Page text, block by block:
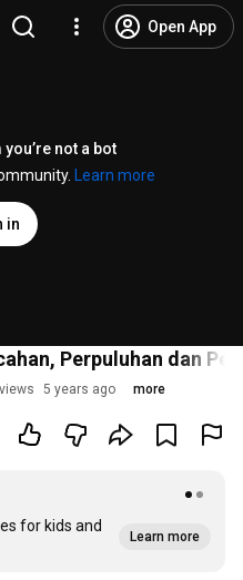
Open App
not a bot
Learn more
in
Perpuluhan dan
5 years ago more
for kids and
Learn more